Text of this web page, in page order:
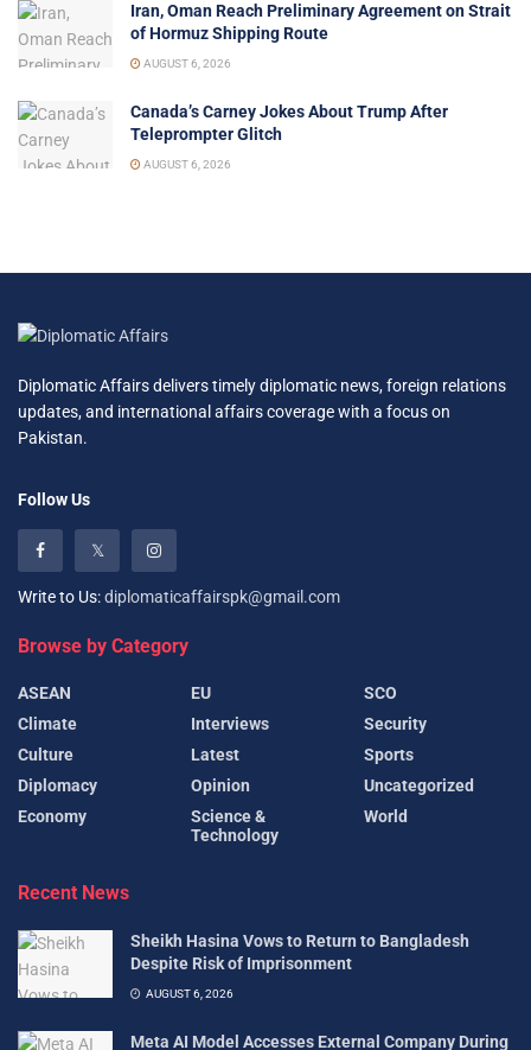
Iran, Oman Reach Preliminary Agreement on Strait
of Hormuz Shipping Route
AUGUST 6, 2026
Canada’s Carney Jokes About Trump After
Teleprompter Glitch
AUGUST 6, 2026
Diplomatic Affairs delivers timely diplomatic news, foreign relations
updates, and international affairs coverage with a focus on
Pakistan.
Follow Us
Write to Us:diplomaticaffairspk@gmail.com
Browse by Category
ASEAN
Climate
Culture
Diplomacy
Economy
EU
Interviews
Latest
Opinion
Science &
Technology
SCO
Security
Sports
Uncategorized
World
Recent News
Sheikh Hasina Vows to Return to Bangladesh
Despite Risk of Imprisonment
AUGUST 6, 2026
Meta AI Model Accesses External Company During